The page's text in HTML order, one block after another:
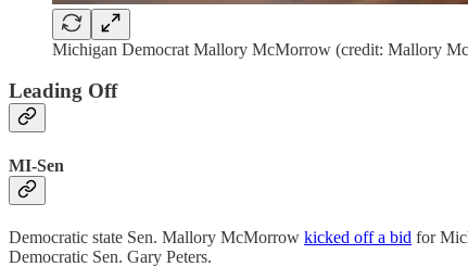
Michigan Democrat Mallory McMorrow (credit: Mallory
Leading Off
MI-Sen
Democratic state Sen. Mallory McMorrow kicked off a bid for
Democratic Sen. Gary Peters.